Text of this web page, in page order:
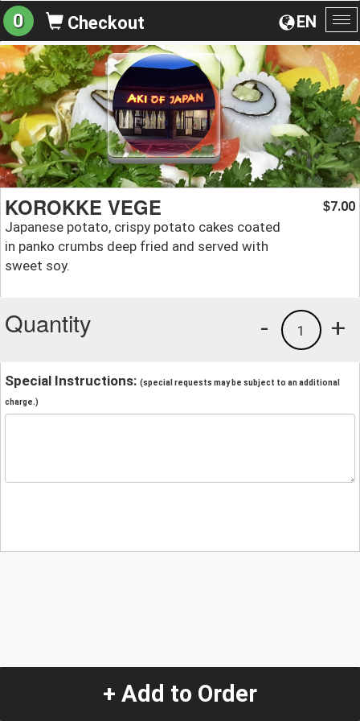
EN
0 Checkout
KOROKKE VEGE
Japanese potato, crispy potato cakes coated
in panko crumbs deep fried and served with
sweet soy.
$7.00
Quantity +
1
-
Special Instructions: (special requests may be subject to an additional
charge.)
+ Add to Order